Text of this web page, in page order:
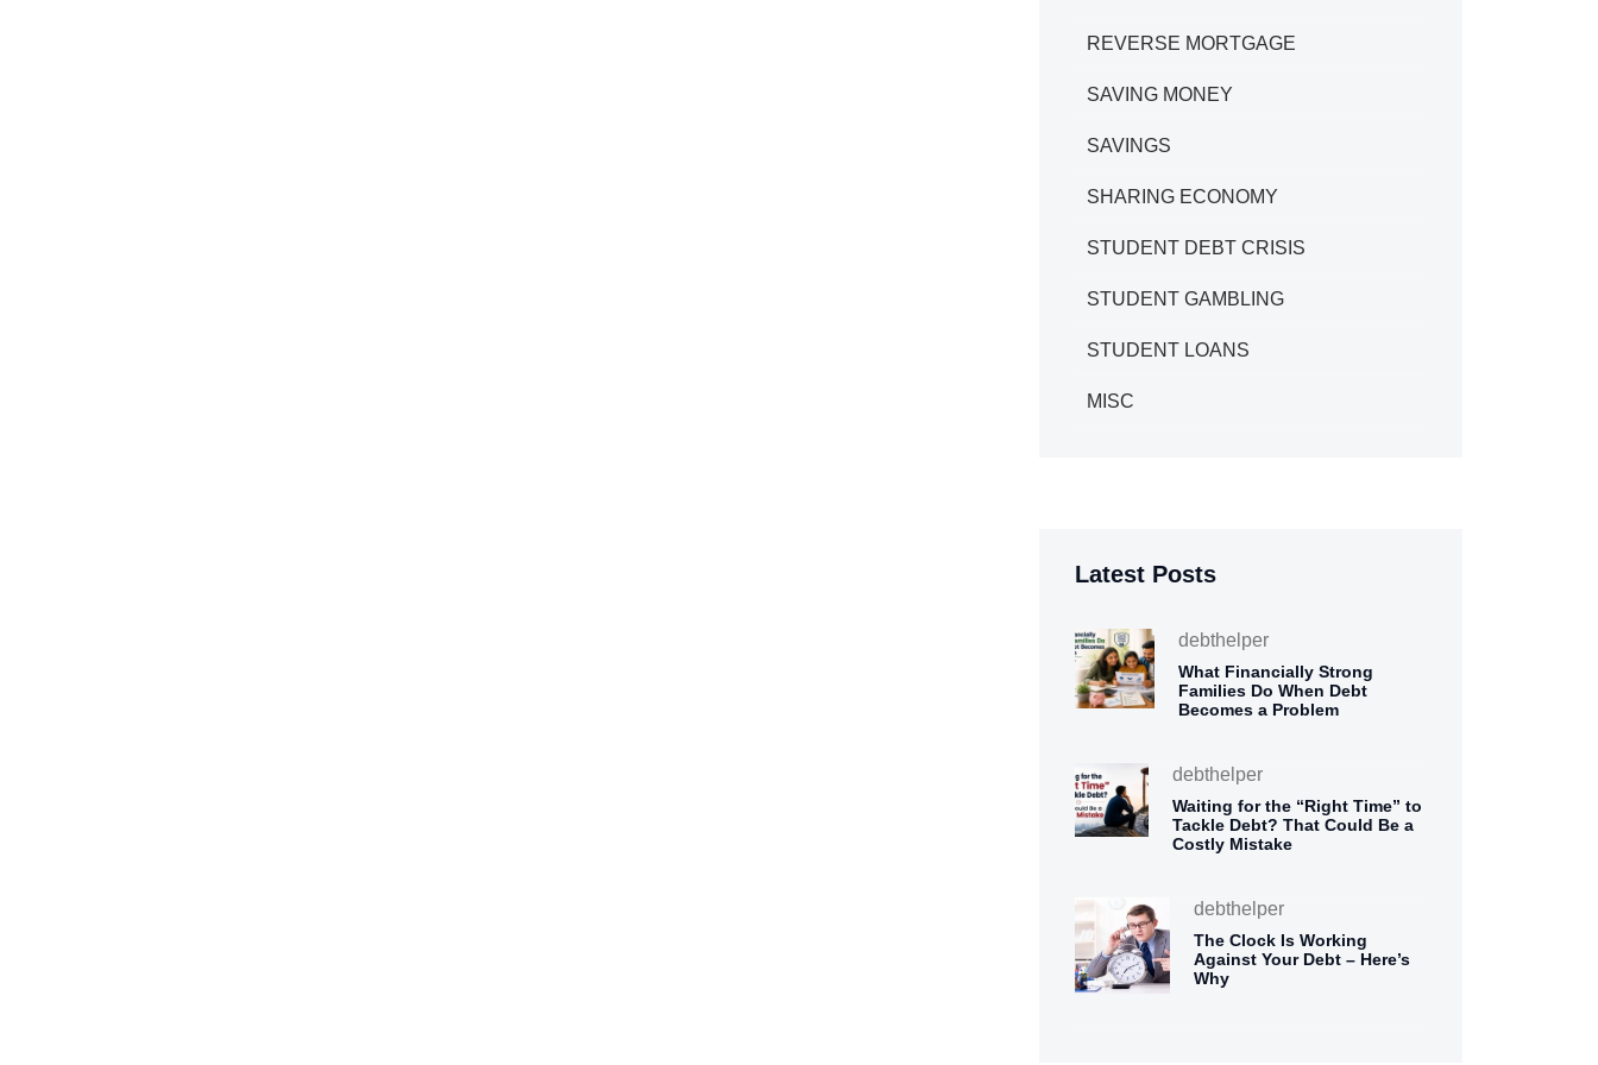
REVERSE MORTGAGE
SAVING MONEY
SAVINGS
SHARING ECONOMY
STUDENT DEBT CRISIS
STUDENT GAMBLING
STUDENT LOANS
MISC
Latest Posts
debthelper
What Financially Strong
Families Do When Debt
Becomes a Problem
debthelper
Waiting for the “Right Time” to
Tackle Debt? That Could Be a
Costly Mistake
debthelper
The Clock Is Working
Against Your Debt – Here’s
Why